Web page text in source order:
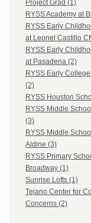
Project Grad (1)
RYSS Academy at
RYSS Early
at Leonel Castillo
RYSS Early
at Pasadena (2)
RYSS Early
(2)
RYSS Houston
RYSS Middle
(3)
RYSS Middle
Aldine (3)
RYSS Primary
Broadway (1)
Sunrise Lofts (1)
Tejano Center for
Concerns (2)